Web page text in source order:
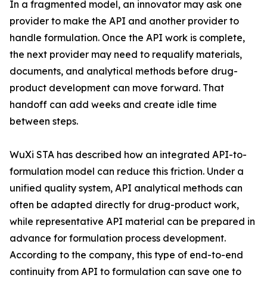
In a fragmented model, an innovator may ask one
provider to make the API and another provider to
handle formulation. Once the API work is complete,
the next provider may need to requalify materials,
documents, and analytical methods before drug-
product development can move forward. That
handoff can add weeks and create idle time
between steps.
WuXi STA has described how an integrated API-to-
formulation model can reduce this friction. Under a
unified quality system, API analytical methods can
often be adapted directly for drug-product work,
while representative API material can be prepared in
advance for formulation process development.
According to the company, this type of end-to-end
continuity from API to formulation can save one to